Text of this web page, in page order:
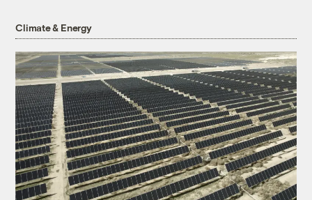
Climate & Energy